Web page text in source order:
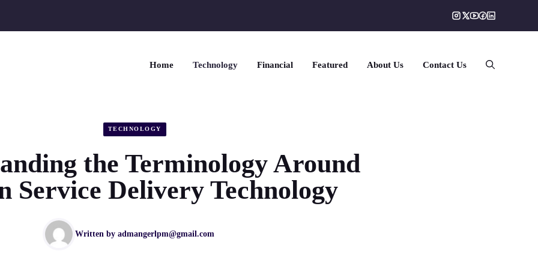
Home Technology Financial Featured About Us Contact Us
TECHNOLOGY
the Terminology Around
Service Delivery Technology
Written by admangerlpm@gmail.com